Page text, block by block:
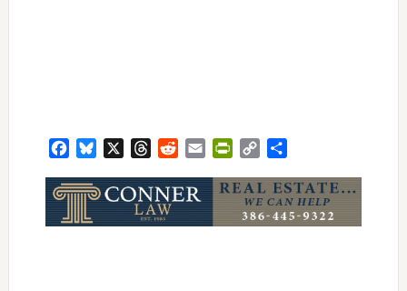
FacebookBluesky ThreadsRedditEmailPrintFriendly
Copy